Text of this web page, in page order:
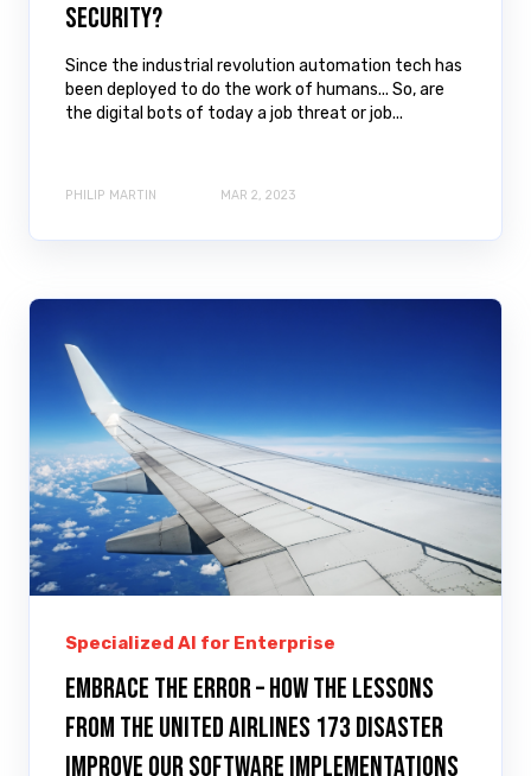
Security?
Since the industrial revolution automation tech has
been deployed to do the work of humans... So, are
the digital bots of today a job threat or job...
PHILIP MARTIN MAR 2, 2023
Specialized AI for Enterprise
Embrace the error – how the lessons
from the United Airlines 173 disaster
improve our software implementations